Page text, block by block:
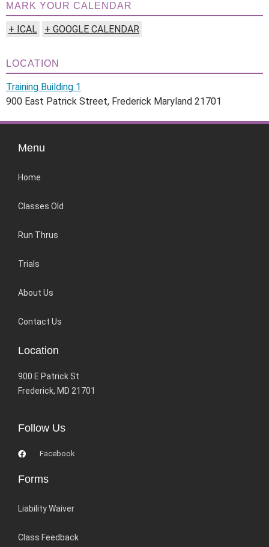
MARK YOUR CALENDAR
+ ICAL + GOOGLE CALENDAR
LOCATION
Training Building 1
900 East Patrick Street, Frederick Maryland 21701
Menu
Home
Classes Old
Run Thrus
Trials
About Us
Contact Us
Location
900 E Patrick St
Frederick, MD 21701
Follow Us
Facebook
Forms
Liability Waiver
Class Feedback